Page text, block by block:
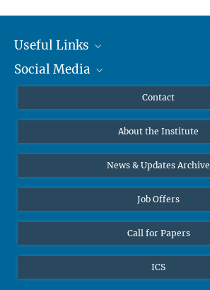
Useful Links
MMG Alumni Corner
Online lectures
Diversity interviews
Social Media
Bluesky
Contact
About the Institute
News & Updates Archive
Job Offers
Call for Papers
ICS